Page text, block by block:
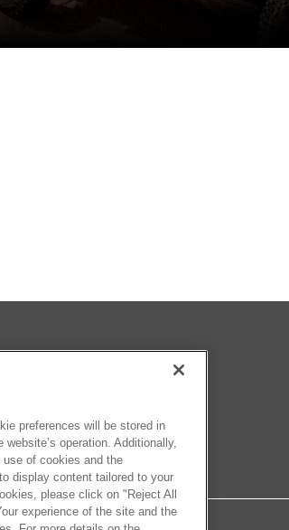
preferences will be stored in
operation. Additionally,
of cookies and the
display content tailored to your
please click on "Reject All
experience of the site and the